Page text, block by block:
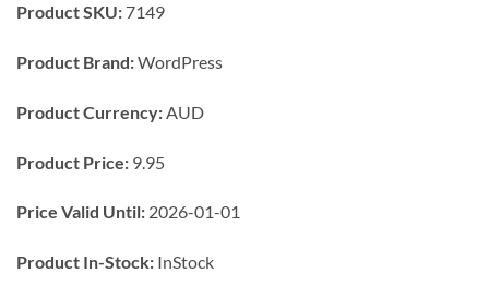
Product SKU: 7149
Product Brand:WordPress
Product Currency: AUD
Product Price: 9.95
Price Valid Until: 2026-01-01
Product In-Stock: InStock